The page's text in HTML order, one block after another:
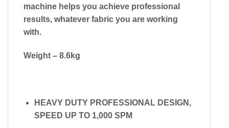
machine helps you achieve professional
results, whatever fabric you are working
with.
Weight – 8.6kg
HEAVY DUTY PROFESSIONAL DESIGN,
SPEED UP TO 1,000 SPM